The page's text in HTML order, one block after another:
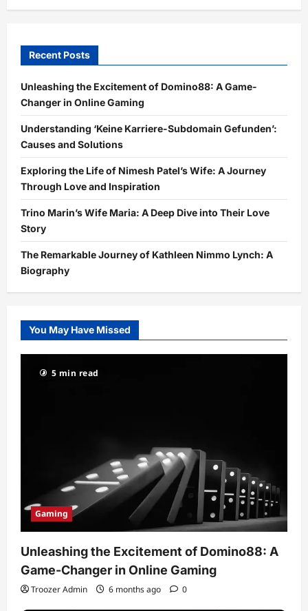
Recent Posts
Unleashing the Excitement of Domino88: A Game-
Changer in Online Gaming
Understanding ‘Keine Karriere-Subdomain Gefunden’:
Causes and Solutions
Exploring the Life of Nimesh Patel’s Wife: A Journey
Through Love and Inspiration
Trino Marin’s Wife Maria: A Deep Dive into Their Love
Story
The Remarkable Journey of Kathleen Nimmo Lynch: A
Biography
You May Have Missed
5 min read
Gaming
Unleashing the Excitement of Domino88: A
Game-Changer in Online Gaming
Troozer Admin 6 months ago 0